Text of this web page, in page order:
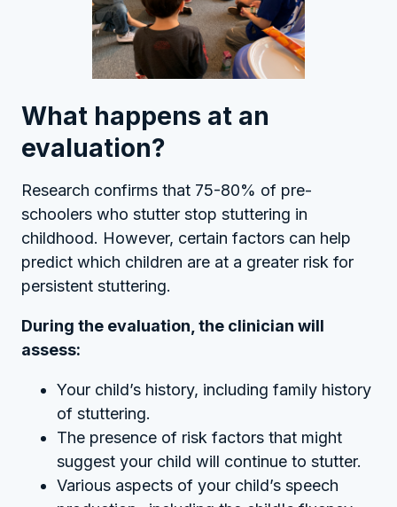
What happens at an
evaluation?
Research confirms that 75-80% of pre-
schoolers who stutter stop stuttering in
childhood. However, certain factors can help
predict which children are at a greater risk for
persistent stuttering.
During the evaluation, the clinician will
assess:
Your child’s history, including family history
of stuttering.
The presence of risk factors that might
suggest your child will continue to stutter.
Various aspects of your child’s speech